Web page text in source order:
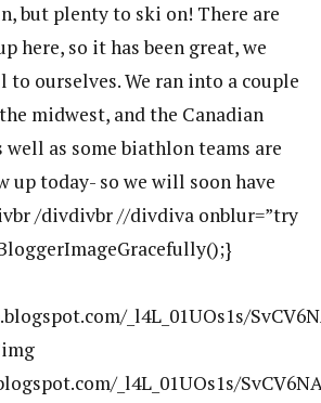
but plenty to ski on! There are
here, so it has been great, we
ourselves. We ran into a couple
midwest, and the Canadian
as some biathlon teams are
up today- so we will soon have
/divdivbr //divdiva onblur=”try
_l4L_01UOs1s/
_l4L_01UOs1s/